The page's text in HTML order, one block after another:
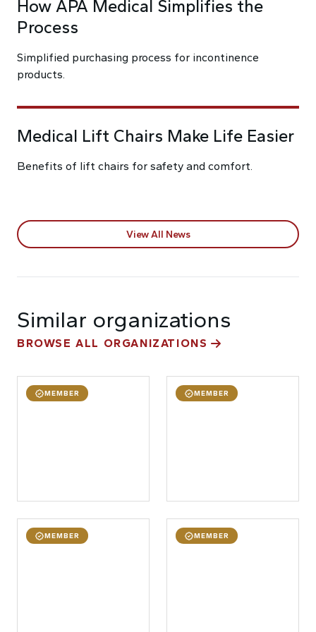
How APA Medical Simplifies the
Process
Simplified purchasing process for incontinence
products.
Medical Lift Chairs Make Life Easier
Benefits of lift chairs for safety and comfort.
View All News
Similar organizations
BROWSE ALL ORGANIZATIONS
MEMBER MEMBER
MEMBER MEMBER